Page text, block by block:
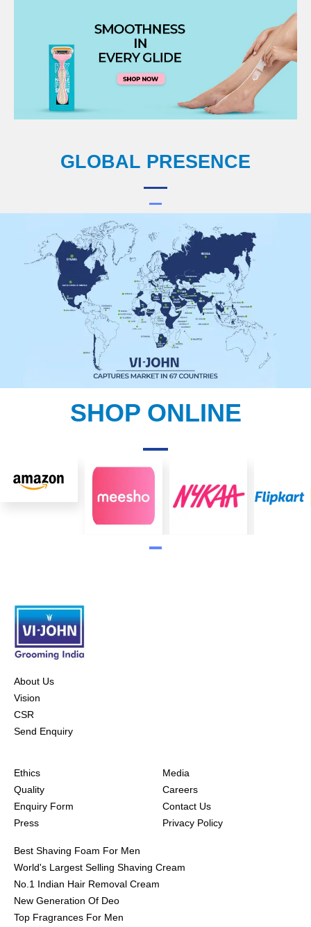
GLOBAL PRESENCE
SHOP ONLINE
About Us
Vision
CSR
Send Enquiry
Ethics
Quality
Enquiry Form
Press
Media
Careers
Contact Us
Privacy Policy
Best Shaving Foam For Men
World's Largest Selling Shaving Cream
No.1 Indian Hair Removal Cream
New Generation Of Deo
Top Fragrances For Men